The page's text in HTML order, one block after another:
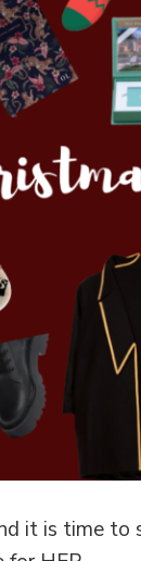
it is time